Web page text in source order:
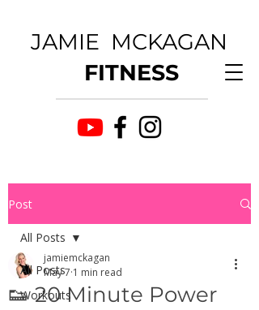
JAMIE MCKAGAN
FITNESS
Post
All Posts
Workouts
All Posts
👟 20 Minute Power
jamiemckagan
May 7 1 min read